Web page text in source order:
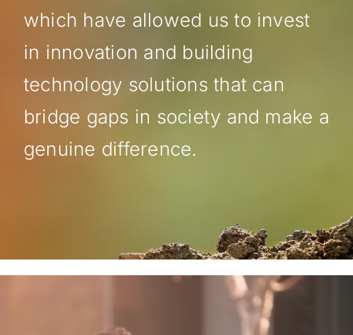
which have allowed us to invest
in innovation and building
technology solutions that can
bridge gaps in society and make a
genuine difference.